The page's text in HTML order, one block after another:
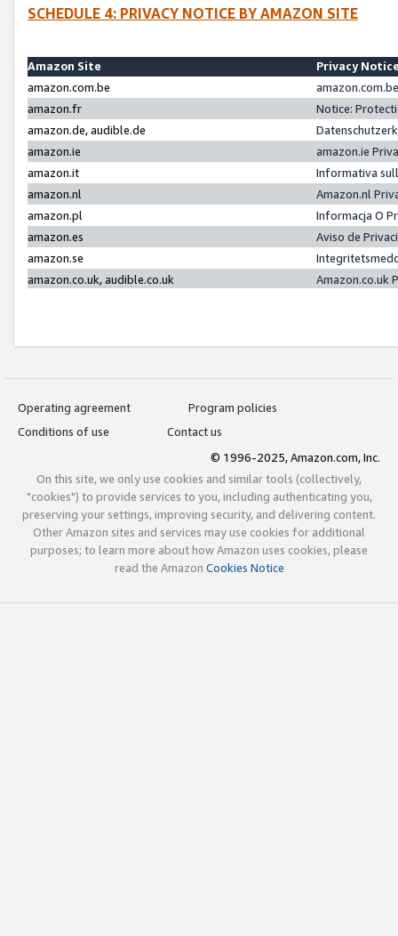
SCHEDULE 4: PRIVACY NOTICE BY AMAZON SITE
Amazon Site
Privacy
amazon.com.be
amazon.fr
Notice:
amazon.de, audible.de
amazon.ie
amazon.ie
amazon.it
Informativa
amazon.nl
Amazon.nl
amazon.pl
Informacja O
amazon.es
Aviso de
amazon.se
amazon.co.uk, audible.co.uk
Amazon.co.uk
Operating agreement
Program policies
Conditions of use
Contact us
© 1996-2025, Amazon.com, Inc.
On this site, we only use cookies and similar tools (collectively,
"cookies") to provide services to you, including authenticating you,
preserving your settings, improving security, and delivering content.
Other Amazon sites and services may use cookies for additional
purposes; to learn more about how Amazon uses cookies, please
read the Amazon Cookies Notice